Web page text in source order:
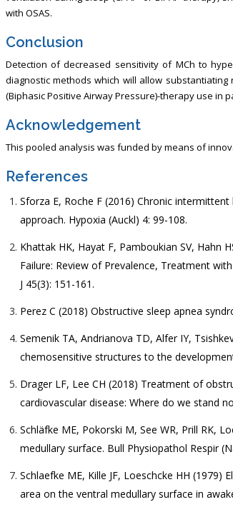
with OSAS.
Conclusion
Detection of decreased sensitivity of MCh to
diagnostic methods which will allow substantiating
(Biphasic Positive Airway Pressure)-therapy use in
Acknowledgement
This pooled analysis was funded by means of
References
Sforza E, Roche F (2016) Chronic
approach. Hypoxia (Auckl) 4: 99-108.
Khattak HK, Hayat F, Pamboukian SV, Hahn
Failure: Review of Prevalence, Treatment
J 45(3): 151-161.
Perez C (2018) Obstructive sleep apnea
Semenik TA, Andrianova TD, Alfer IY,
chemosensitive structures to the
Drager LF, Lee CH (2018) Treatment of
cardiovascular disease: Where do we stand
Schläfke ME, Pokorski M, See WR, Prill RK,
medullary surface. Bull Physiopathol Respir
Schlaefke ME, Kille JF, Loeschcke HH
area on the ventral medullary surface in